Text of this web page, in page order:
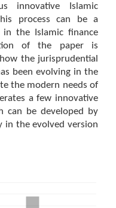
innovative Islamic
process can be a
the Islamic finance
of the paper is
the jurisprudential
been evolving in the
the modern needs of
a few innovative
can be developed by
in the evolved version